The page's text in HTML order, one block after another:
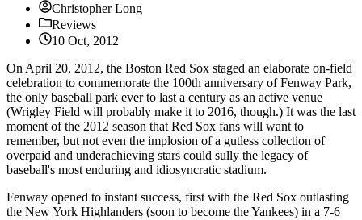
Christopher Long
Reviews
10 Oct, 2012
On April 20, 2012, the Boston Red Sox staged an elaborate on-field
celebration to commemorate the 100th anniversary of Fenway Park,
the only baseball park ever to last a century as an active venue
(Wrigley Field will probably make it to 2016, though.) It was the last
moment of the 2012 season that Red Sox fans will want to
remember, but not even the implosion of a gutless collection of
overpaid and underachieving stars could sully the legacy of
baseball's most enduring and idiosyncratic stadium.
Fenway opened to instant success, first with the Red Sox outlasting
the New York Highlanders (soon to become the Yankees) in a 7-6